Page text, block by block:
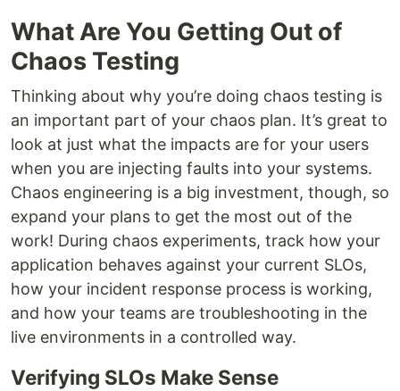
What Are You Getting Out of
Chaos Testing
Thinking about why you’re doing chaos testing is
an important part of your chaos plan. It’s great to
look at just what the impacts are for your users
when you are injecting faults into your systems.
Chaos engineering is a big investment, though, so
expand your plans to get the most out of the
work! During chaos experiments, track how your
application behaves against your current SLOs,
how your incident response process is working,
and how your teams are troubleshooting in the
live environments in a controlled way.
Verifying SLOs Make Sense